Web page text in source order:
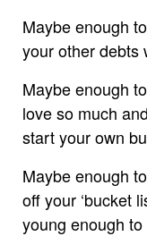
Maybe enough
your other debts
Maybe enough
love so much
start your own
Maybe enough
off your ‘bucket
young enough